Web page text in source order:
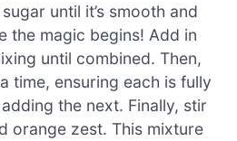
until it’s smooth and
the magic begins! Add in
until combined. Then,
time, ensuring each is fully
the next. Finally, stir
orange zest. This mixture